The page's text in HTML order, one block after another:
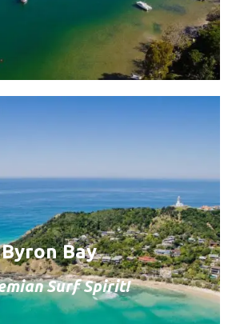
Byron Bay
Surf Spirit!